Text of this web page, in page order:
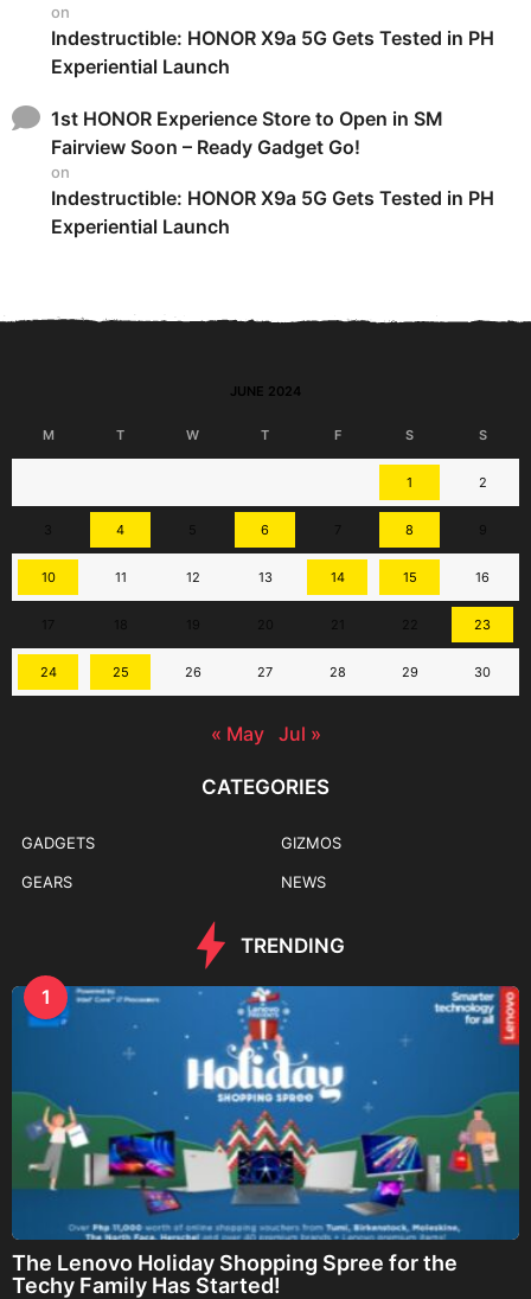
on
Indestructible: HONOR X9a 5G Gets Tested in PH
Experiential Launch
1st HONOR Experience Store to Open in SM
Fairview Soon – Ready Gadget Go!
on
Indestructible: HONOR X9a 5G Gets Tested in PH
Experiential Launch
JUNE 2024
M T W T F S S
1 2
4 6 8
10 11 12 13 14 15 16
23
24 25 26 27 28 29 30
« May Jul »
CATEGORIES
GADGETS
GEARS
GIZMOS
NEWS
TRENDING
1
The Lenovo Holiday Shopping Spree for the
Techy Family Has Started!